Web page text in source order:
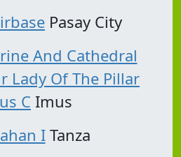
Pasay City
And Cathedral
Lady Of The Pillar
C Imus
ITanza